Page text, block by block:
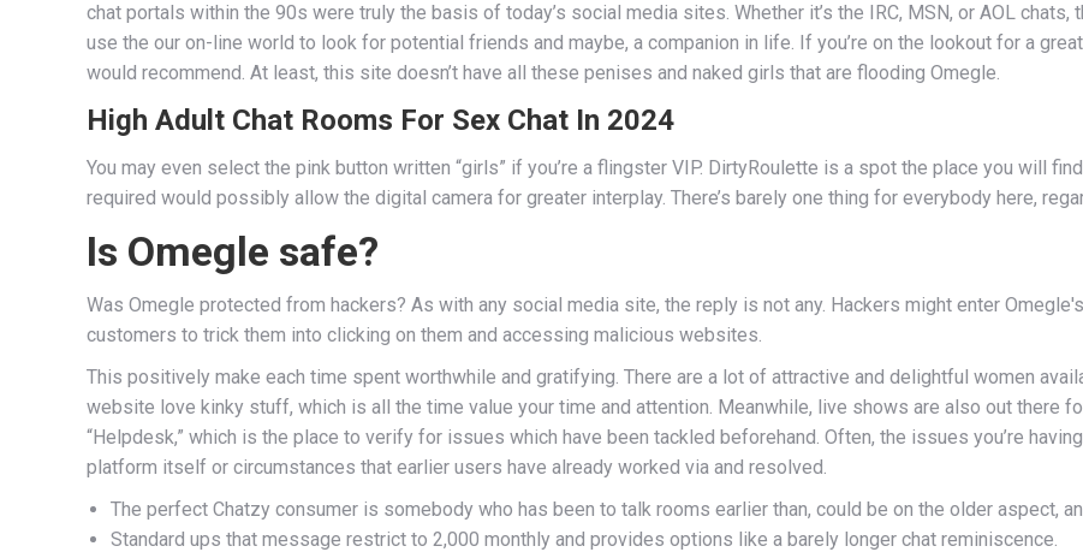
chat portals within the 90s were truly the basis of today’s social media sites. Whether it’s the IRC, MSN, or AOL
use the our on-line world to look for potential friends and maybe, a companion in life. If you’re on the lookout for a
would recommend. At least, this site doesn’t have all these penises and naked girls that are flooding Omegle.
High Adult Chat Rooms For Sex Chat In 2024
You may even select the pink button written “girls” if you’re a flingster VIP. DirtyRoulette is a spot the place you will
required would possibly allow the digital camera for greater interplay. There’s barely one thing for everybody here,
Is Omegle safe?
Was Omegle protected from hackers? As with any social media site, the reply is not any. Hackers might enter
customers to trick them into clicking on them and accessing malicious websites.
This positively make each time spent worthwhile and gratifying. There are a lot of attractive and delightful women
website love kinky stuff, which is all the time value your time and attention. Meanwhile, live shows are also out there
“Helpdesk,” which is the place to verify for issues which have been tackled beforehand. Often, the issues you’re
platform itself or circumstances that earlier users have already worked via and resolved.
The perfect Chatzy consumer is somebody who has been to talk rooms earlier than, could be on the older aspect,
Standard ups that message restrict to 2,000 monthly and provides options like a barely longer chat reminiscence.